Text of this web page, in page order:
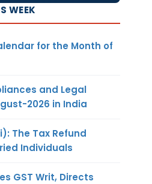
WEEK
for the Month of
and Legal
2026 in India
The Tax Refund
Individuals
GST Writ, Directs